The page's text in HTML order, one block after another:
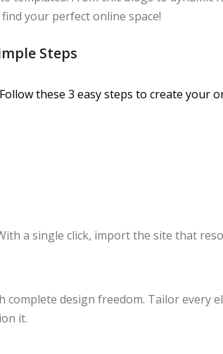
your perfect online space!
Steps
these 3 easy steps to create your
a single click, import the site that
design freedom. Tailor every
it.